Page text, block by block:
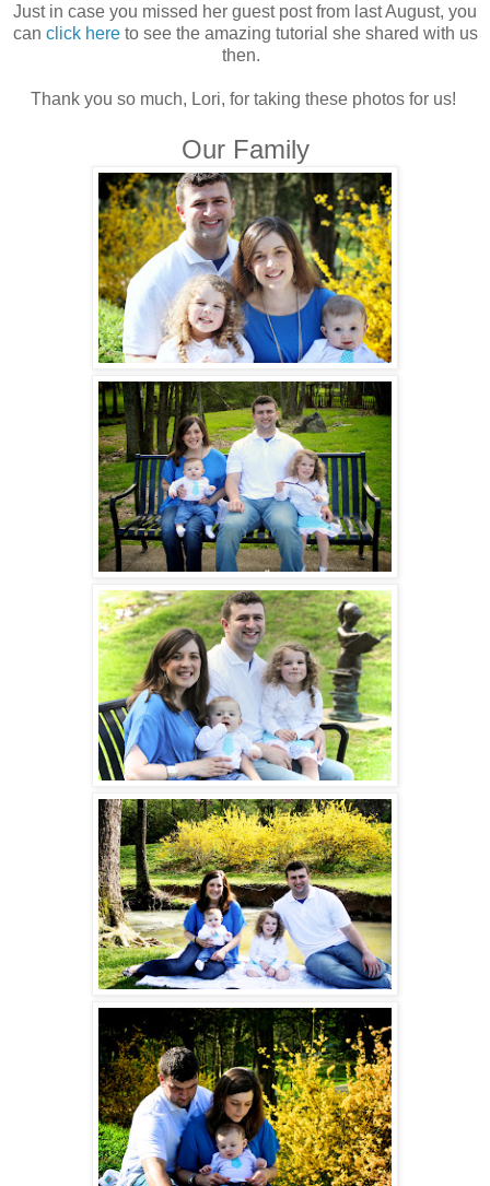
Just in case you missed her guest post from last August, you
can click hereto see the amazing tutorial she shared with us
then.
Thank you so much, Lori, for taking these photos for us!
Our Family